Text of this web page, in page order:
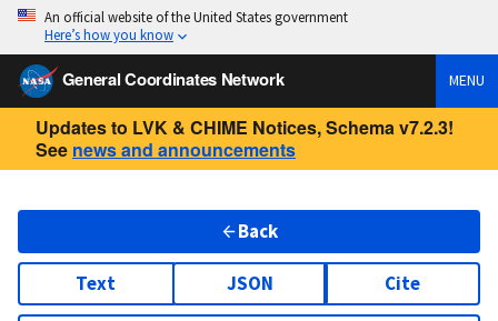
An official website of the United States government
Here’s how you know
General Coordinates Network MENU
Updates to LVK & CHIME Notices, Schema v7.2.3!
See news and announcements
Back
Text JSON Cite